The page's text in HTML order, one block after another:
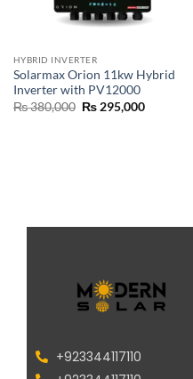
HYBRID INVERTER
Solarmax Orion 11kw Hybrid
Inverter with PV12000
₨380,000 ₨295,000
+923344117110